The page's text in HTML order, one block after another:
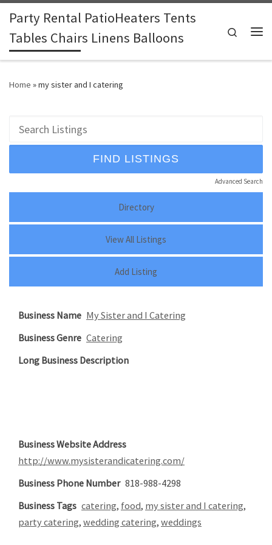
Skip to content
Party Rental PatioHeaters Tents
Tables Chairs Linens Balloons
Search
Home »my sister and I catering
Advanced Search
Directory
View All Listings
Add Listing
Business Name My Sister and I Catering
Business Genre Catering
Long Business Description
Business Website Address
http://www.mysisterandicatering.com/
Business Phone Number 818-988-4298
Business Tags catering, food, my sister and I catering,
party catering, wedding catering, weddings